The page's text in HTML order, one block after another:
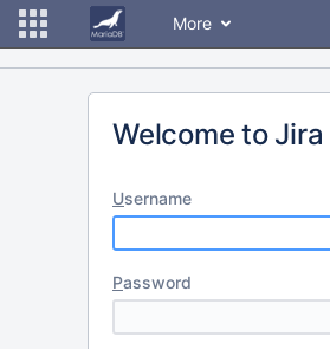
More
Welcome to Jira
Username
Password